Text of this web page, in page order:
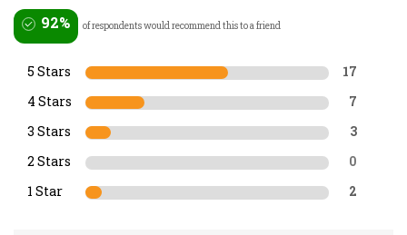
92% of respondents would recommend this to a friend
5 Stars 17
4 Stars 7
3 Stars 3
2 Stars 0
1 Star 2